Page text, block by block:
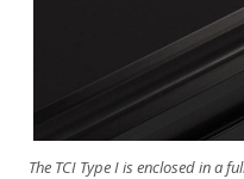
The TCI Type I is enclosed in a